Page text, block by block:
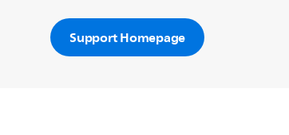
Support Homepage